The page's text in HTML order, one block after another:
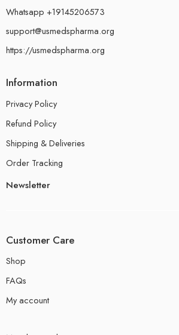
Whatsapp +19145206573
support@usmedspharma.org
https://usmedspharma.org
Information
Privacy Policy
Refund Policy
Shipping & Deliveries
Order Tracking
Newsletter
Customer Care
Shop
FAQs
My account